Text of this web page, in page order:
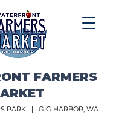
FARMERS
PARK | GIG HARBOR, WA